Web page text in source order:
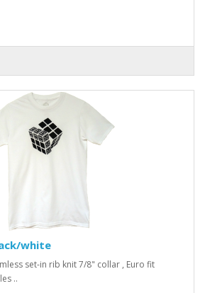
white
set-in rib knit 7/8" collar , Euro fit
..